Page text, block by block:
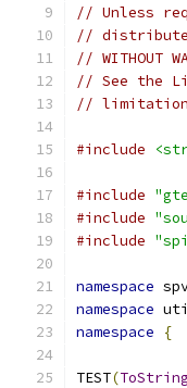
// Unless
//
// WITHOUT
// See the
//
#include
#include
#include
#include
namespace
namespace
namespace
{
TEST(ToString